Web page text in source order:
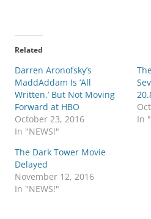
Related
Darren Aronofsky’s
MaddAddam Is ‘All
Written,’ But Not Moving
Forward at HBO
October 23, 2016
In "NEWS!"
In
The Dark Tower Movie
Delayed
November 12, 2016
In "NEWS!"